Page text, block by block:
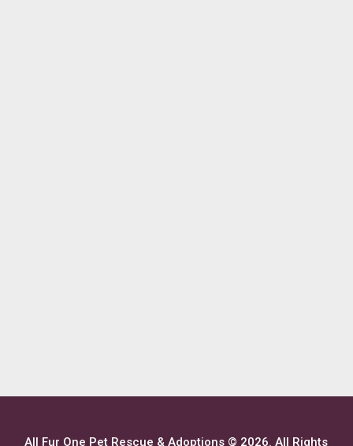
All Fur One Pet Rescue & Adoptions © 2026. All Rights